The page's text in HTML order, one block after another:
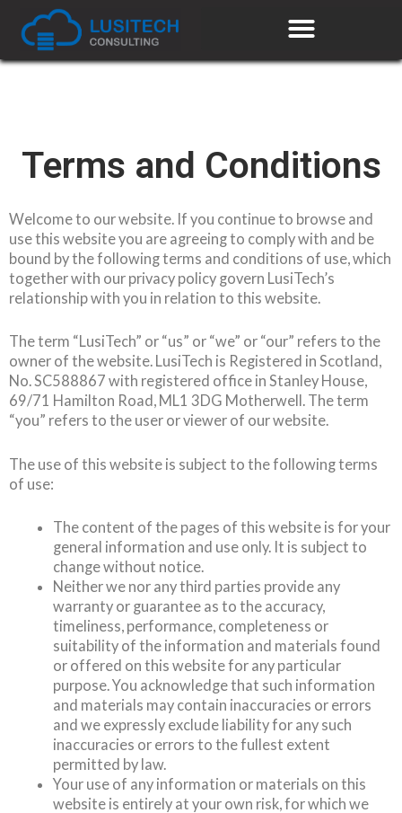
Terms and Conditions
Welcome to our website. If you continue to browse and
use this website you are agreeing to comply with and be
bound by the following terms and conditions of use, which
together with our privacy policy govern LusiTech’s
relationship with you in relation to this website.
The term “LusiTech” or “us” or “we” or “our” refers to the
owner of the website. LusiTech is Registered in Scotland,
No. SC588867 with registered office in Stanley House,
69/71 Hamilton Road, ML1 3DG Motherwell. The term
“you” refers to the user or viewer of our website.
The use of this website is subject to the following terms
of use:
The content of the pages of this website is for your
general information and use only. It is subject to
change without notice.
Neither we nor any third parties provide any
warranty or guarantee as to the accuracy,
timeliness, performance, completeness or
suitability of the information and materials found
or offered on this website for any particular
purpose. You acknowledge that such information
and materials may contain inaccuracies or errors
and we expressly exclude liability for any such
inaccuracies or errors to the fullest extent
permitted by law.
Your use of any information or materials on this
website is entirely at your own risk, for which we